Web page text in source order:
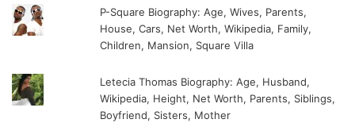
P-Square Biography: Age, Wives, Parents,
House, Cars, Net Worth, Wikipedia, Family,
Children, Mansion, Square Villa
Letecia Thomas Biography: Age, Husband,
Wikipedia, Height, Net Worth, Parents, Siblings,
Boyfriend, Sisters, Mother